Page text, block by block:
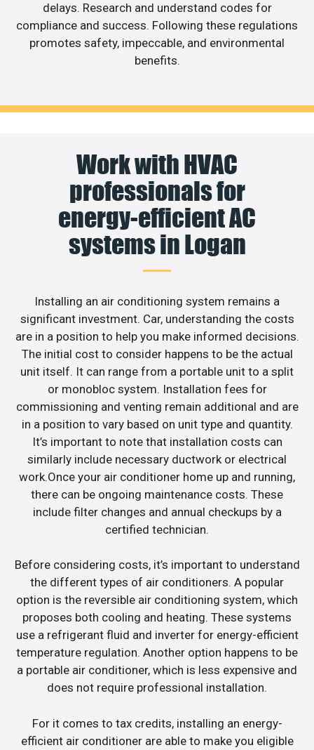
delays. Research and understand codes for
compliance and success. Following these regulations
promotes safety, impeccable, and environmental
benefits.
Work with HVAC
professionals for
energy-efficient AC
systems in Logan
Installing an air conditioning system remains a
significant investment. Car, understanding the costs
are in a position to help you make informed decisions.
The initial cost to consider happens to be the actual
unit itself. It can range from a portable unit to a split
or monobloc system. Installation fees for
commissioning and venting remain additional and are
in a position to vary based on unit type and quantity.
It’s important to note that installation costs can
similarly include necessary ductwork or electrical
work.Once your air conditioner home up and running,
there can be ongoing maintenance costs. These
include filter changes and annual checkups by a
certified technician.
Before considering costs, it’s important to understand
the different types of air conditioners. A popular
option is the reversible air conditioning system, which
proposes both cooling and heating. These systems
use a refrigerant fluid and inverter for energy-efficient
temperature regulation. Another option happens to be
a portable air conditioner, which is less expensive and
does not require professional installation.
For it comes to tax credits, installing an energy-
efficient air conditioner are able to make you eligible